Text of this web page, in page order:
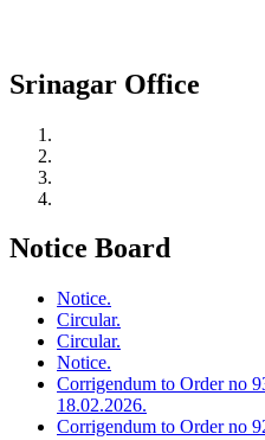
Srinagar Office
Notice Board
Notice.
Circular.
Circular.
Notice.
Corrigendum to Order no
18.02.2026.
Corrigendum to Order no